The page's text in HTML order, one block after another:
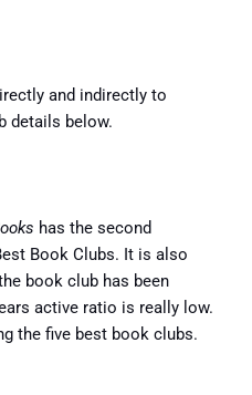
and indirectly to
details below.
has the second
Book Clubs. It is also
book club has been
active ratio is really low.
the five best book clubs.